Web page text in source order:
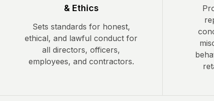
& Ethics
Sets standards for honest,
ethical, and lawful conduct for
all directors, officers,
employees, and contractors.